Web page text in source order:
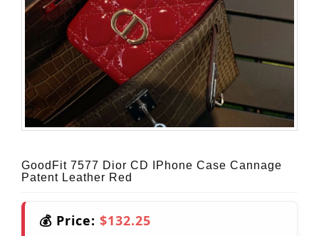
GoodFit 7577 Dior CD IPhone Case Cannage
Patent Leather Red
💰 Price: $132.25